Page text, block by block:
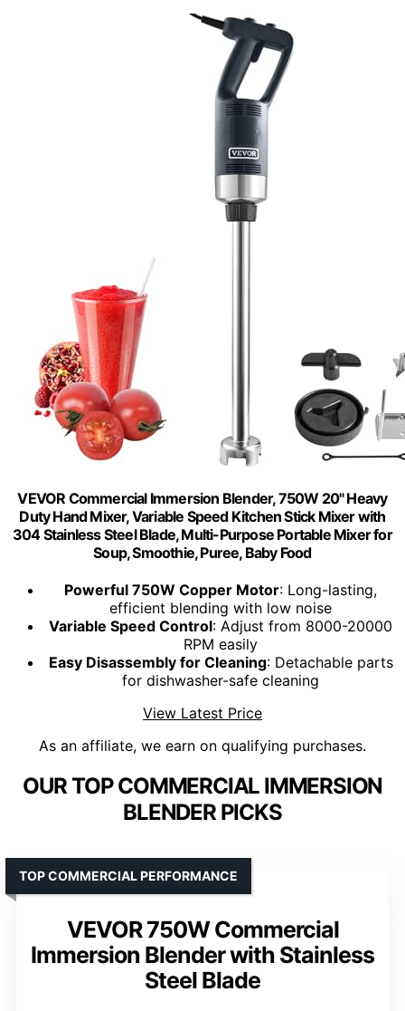
VEVOR Commercial Immersion Blender, 750W 20" Heavy
Duty Hand Mixer, Variable Speed Kitchen Stick Mixer with
304 Stainless Steel Blade, Multi-Purpose Portable Mixer for
Soup, Smoothie, Puree, Baby Food
Powerful 750W Copper Motor: Long-lasting,
efficient blending with low noise
Variable Speed Control: Adjust from 8000-20000
RPM easily
Easy Disassembly for Cleaning: Detachable parts
for dishwasher-safe cleaning
View Latest Price
As an affiliate, we earn on qualifying purchases.
OUR TOP COMMERCIAL IMMERSION
BLENDER PICKS
VEVOR 750W Commercial
Immersion Blender with Stainless
Steel Blade
TOP COMMERCIAL PERFORMANCE